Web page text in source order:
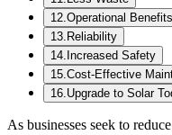
12.Operational Benefits
13. Reliability
14. Increased Safety
15.Cost-Effective
16.Upgrade to Solar
As businesses seek to